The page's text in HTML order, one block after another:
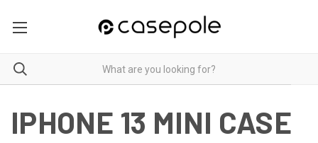
IPHONE 13 MINI CASE